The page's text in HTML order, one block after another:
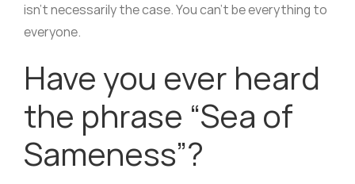
isn’t necessarily the case. You can’t be everything to
everyone.
Have you ever heard
the phrase “Sea of
Sameness”?